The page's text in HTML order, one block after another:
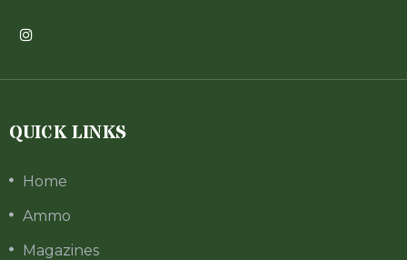
QUICK LINKS
Home
Ammo
Magazines